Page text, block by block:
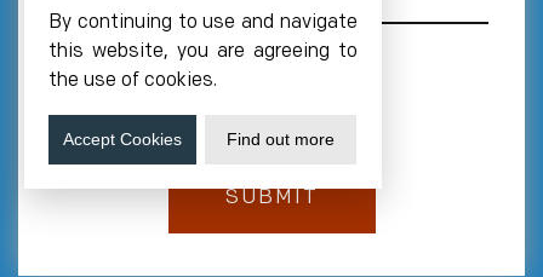
By continuing to use and navigate
this website, you are agreeing to
the use of cookies.
Accept Cookies Find out more